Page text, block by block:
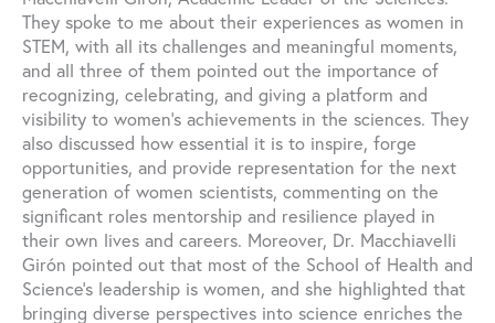
They spoke to me about their experiences as women in
STEM, with all its challenges and meaningful moments,
and all three of them pointed out the importance of
recognizing, celebrating, and giving a platform and
visibility to women’s achievements in the sciences. They
also discussed how essential it is to inspire, forge
opportunities, and provide representation for the next
generation of women scientists, commenting on the
significant roles mentorship and resilience played in
their own lives and careers. Moreover, Dr. Macchiavelli
Girón pointed out that most of the School of Health and
Science’s leadership is women, and she highlighted that
bringing diverse perspectives into science enriches the